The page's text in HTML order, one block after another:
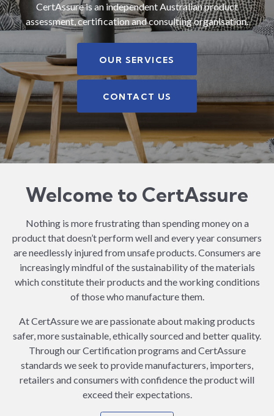
CertAssure is an independent Australian product
assessment, certification and consulting organisation.
OUR SERVICES
CONTACT US
Welcome to CertAssure
Nothing is more frustrating than spending money on a
product that doesn’t perform well and every year consumers
are needlessly injured from unsafe products. Consumers are
increasingly mindful of the sustainability of the materials
which constitute their products and the working conditions
of those who manufacture them.
At CertAssure we are passionate about making products
safer, more sustainable, ethically sourced and better quality.
Through our Certification programs and CertAssure
standards we seek to provide manufacturers, importers,
retailers and consumers with confidence the product will
exceed their expectations.